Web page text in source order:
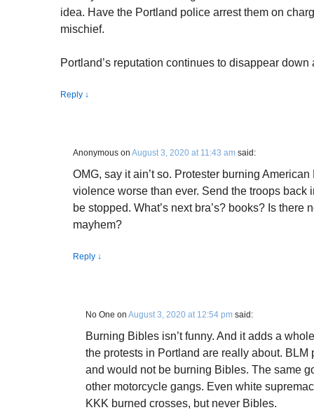
idea. Have the Portland police arrest them on
mischief.
Portland’s reputation continues to disappear down
Reply ↓
Anonymous on August 3, 2020 at 11:43 am said:
OMG, say it ain’t so. Protester burning
violence worse than ever. Send the troops back
be stopped. What’s next bra’s? books? Is there
mayhem?
Reply ↓
No One on August 3, 2020 at 12:54 pm said:
Burning Bibles isn’t funny. And it adds a
the protests in Portland are really about. BLM
and would not be burning Bibles. The same
other motorcycle gangs. Even white
KKK burned crosses, but never Bibles.